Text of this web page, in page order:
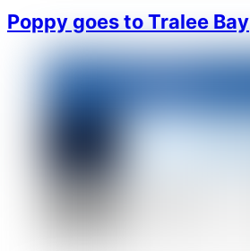
Poppy goes to Tralee Bay